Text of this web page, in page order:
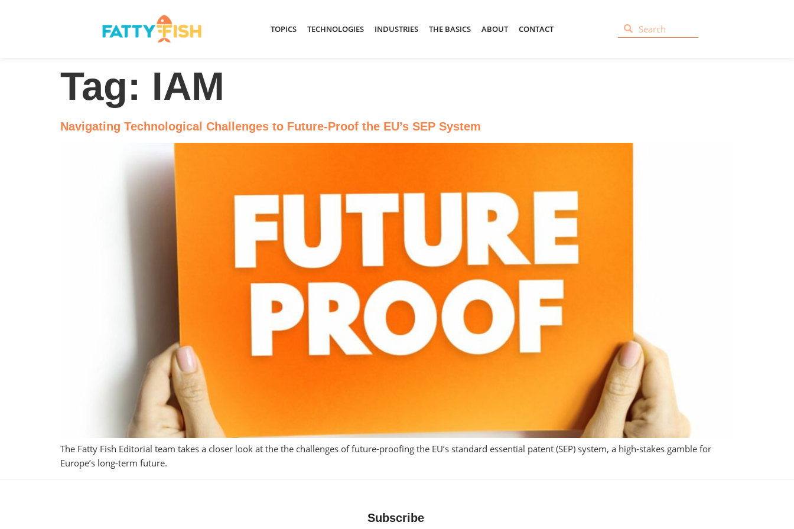
TOPICS TECHNOLOGIES INDUSTRIES THE BASICS ABOUT CONTACT
Tag: IAM
Navigating Technological Challenges to Future-Proof the EU’s SEP System
The Fatty Fish Editorial team takes a closer look at the the challenges of future-proofing the EU’s standard essential patent (SEP) system, a high-stakes gamble for
Europe’s long-term future.
Subscribe